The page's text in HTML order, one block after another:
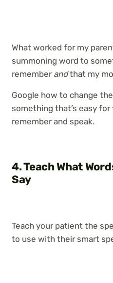
What worked for my
summoning word to
remember andthat my
Google how to change
something that’s easy
remember and speak.
4. Teach What
Say
Teach your patient the
to use with their smart